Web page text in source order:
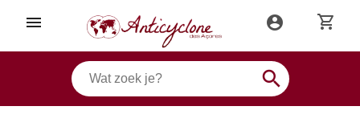
menu account_circle shopping_cart
search